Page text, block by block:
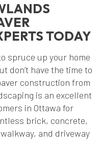
TODAY
spruce up your home
don’t have the time to
construction from
is an excellent
in Ottawa for
brick, concrete,
and driveway